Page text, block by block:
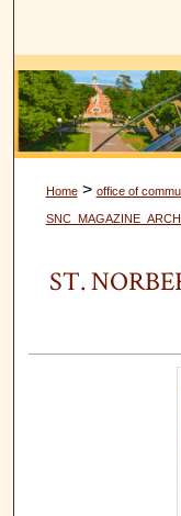
Home > office of
ST.